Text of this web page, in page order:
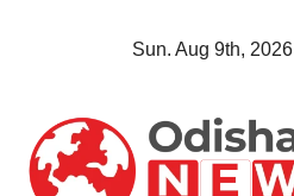
Sun. Aug 9th, 2026